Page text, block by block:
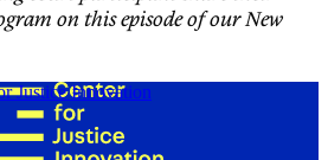
on this episode of our New
Justice Innovation